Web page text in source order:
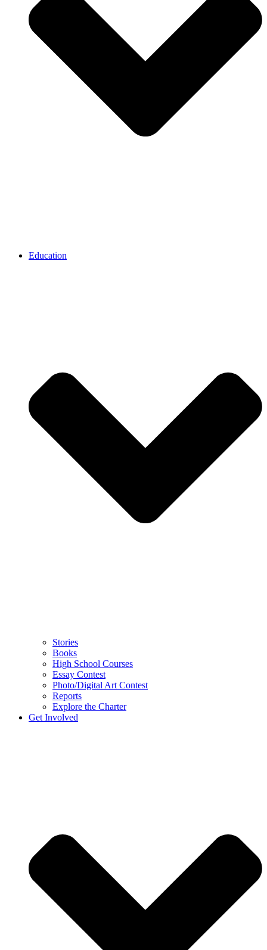
Education
Stories
Books
High School Courses
Essay Contest
Photo/Digital Art Contest
Reports
Explore the Charter
Get Involved